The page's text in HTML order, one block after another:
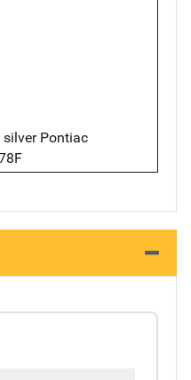
Pontiac